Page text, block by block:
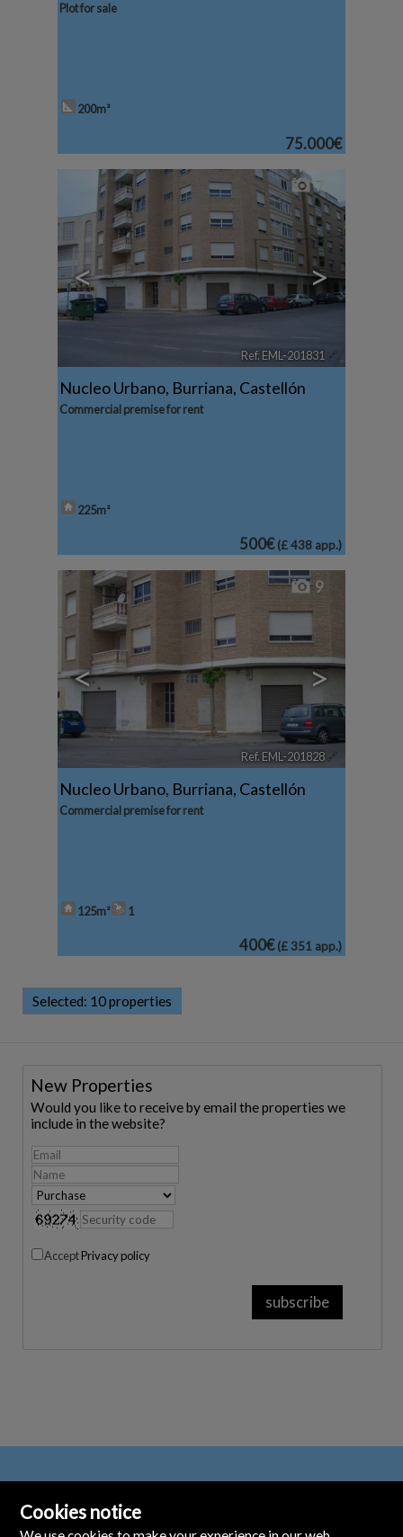
Plot for sale
200m²
75.000€
< >
7
Ref. EML-201831 🔗
Nucleo Urbano, Burriana, Castellón
Commercial premise for rent
225m²
500€ (£ 438 app.)
< >
9
Ref. EML-201828 🔗
Nucleo Urbano, Burriana, Castellón
Commercial premise for rent
125m² 1
400€ (£ 351 app.)
Selected: 10 properties
New Properties
Would you like to receive by email the properties we
include in the website?
AcceptPrivacy policy
Cookies notice